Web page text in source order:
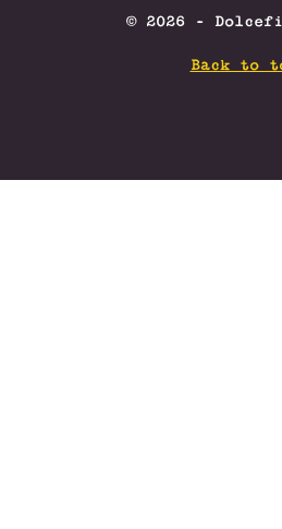
© 2026 -
Back to